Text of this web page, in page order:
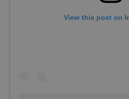
View this post on